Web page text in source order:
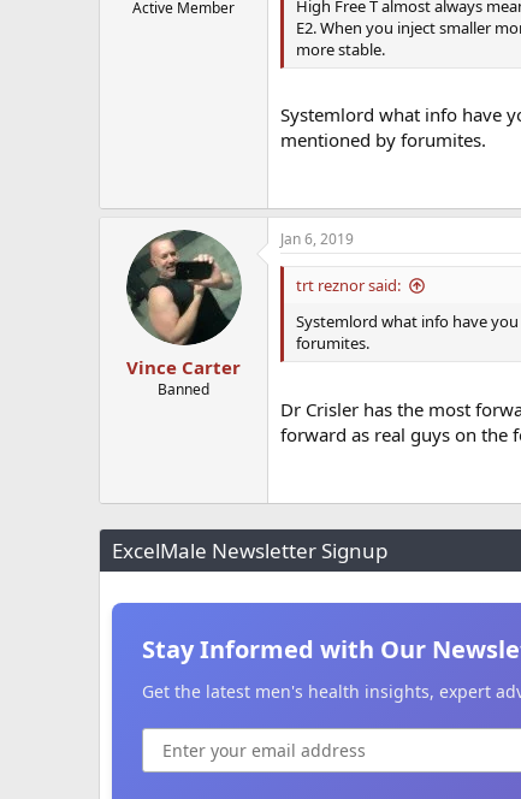
Active Member
High Free T almost always
E2. When you inject smaller
more stable.
Systemlord what info have
mentioned by forumites.
Vince Carter
Banned
Jan 6, 2019
trt reznor said:
Systemlord what info have
forumites.
Dr Crisler has the most
forward as real guys on the
ExcelMale Newsletter Signup
Stay Informed with Our
Get the latest men's health insights, expert